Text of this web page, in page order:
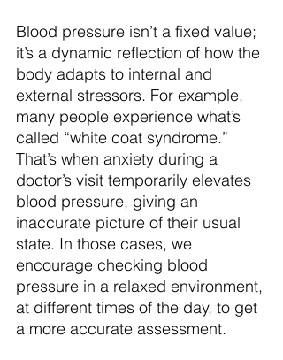
Blood pressure isn’t a fixed value;
it’s a dynamic reflection of how the
body adapts to internal and
external stressors. For example,
many people experience what’s
called “white coat syndrome.”
That’s when anxiety during a
doctor’s visit temporarily elevates
blood pressure, giving an
inaccurate picture of their usual
state. In those cases, we
encourage checking blood
pressure in a relaxed environment,
at different times of the day, to get
a more accurate assessment.